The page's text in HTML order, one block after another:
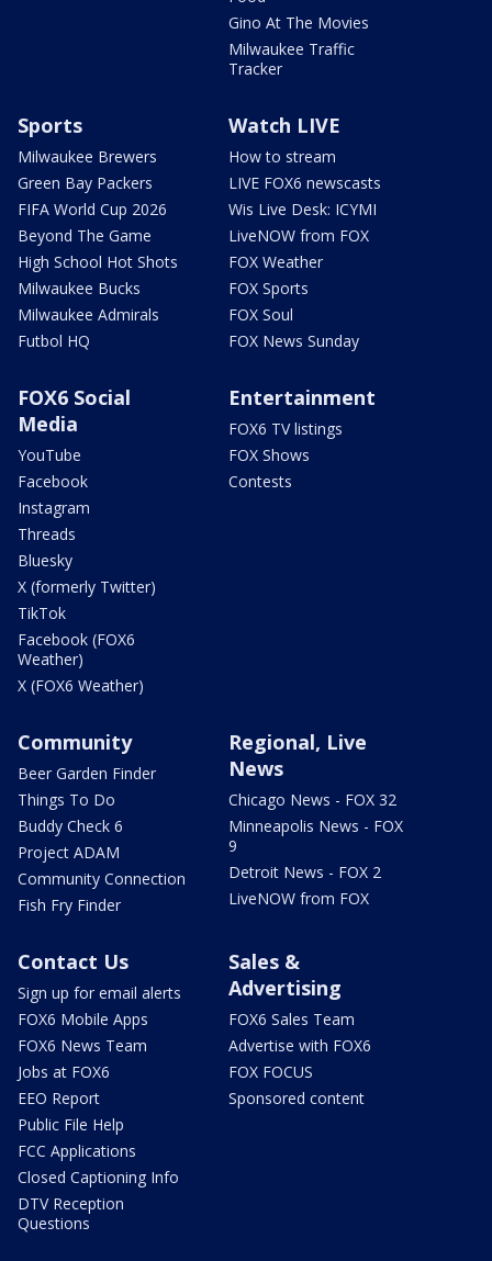
Gino At The Movies
Milwaukee Traffic
Tracker
Sports
Milwaukee Brewers
Green Bay Packers
FIFA World Cup 2026
Beyond The Game
High School Hot Shots
Milwaukee Bucks
Milwaukee Admirals
Futbol HQ
Watch LIVE
How to stream
LIVE FOX6 newscasts
Wis Live Desk: ICYMI
LiveNOW from FOX
FOX Weather
FOX Sports
FOX Soul
FOX News Sunday
FOX6 Social
Media
YouTube
Facebook
Instagram
Threads
Bluesky
X (formerly Twitter)
TikTok
Facebook (FOX6
Weather)
X (FOX6 Weather)
Entertainment
FOX6 TV listings
FOX Shows
Contests
Community
Beer Garden Finder
Things To Do
Buddy Check 6
Project ADAM
Community Connection
Fish Fry Finder
Regional, Live
News
Chicago News - FOX 32
Minneapolis News - FOX
9
Detroit News - FOX 2
LiveNOW from FOX
Contact Us
Sign up for email alerts
FOX6 Mobile Apps
FOX6 News Team
Jobs at FOX6
EEO Report
Public File Help
FCC Applications
Closed Captioning Info
DTV Reception
Questions
Sales &
Advertising
FOX6 Sales Team
Advertise with FOX6
FOX FOCUS
Sponsored content